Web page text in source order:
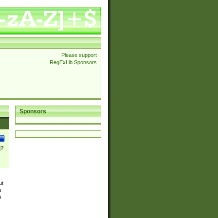
Please support
RegExLib Sponsors
Sponsors